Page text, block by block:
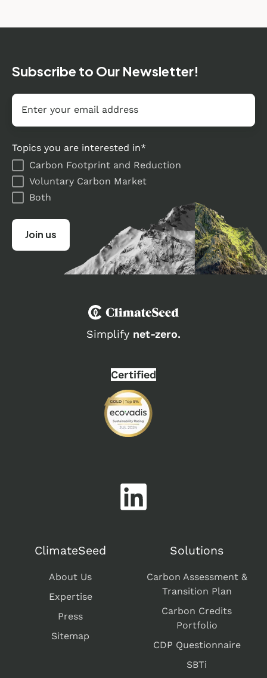
Subscribe to Our Newsletter!
Email
Topics you are interested in*
Carbon Footprint and Reduction
Voluntary Carbon Market
Both
Simplify net-zero.
Certified
ClimateSeed
About Us
Expertise
Press
Sitemap
Solutions
Carbon Assessment &
Transition Plan
Carbon Credits
Portfolio
CDP Questionnaire
SBTi